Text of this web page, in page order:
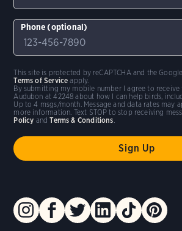
Phone (optional)
By submitting my mobile number I agree to receive
Audubon at 42248 about how I can help birds,
Up to 4 msgs/month. Message and data rates may
more information. Text STOP to stop receiving
Policy andTerms & Conditions
This site is protected by reCAPTCHA and the Google
Terms of Service apply.